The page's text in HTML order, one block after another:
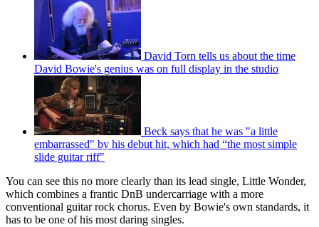
David Torn tells us about the time
David Bowie's genius was on full display in the studio
Beck says that he was "a little
embarrassed" by his debut hit, which had “the most simple
slide guitar riff"
You can see this no more clearly than its lead single, Little Wonder,
which combines a frantic DnB undercarriage with a more
conventional guitar rock chorus. Even by Bowie's own standards, it
has to be one of his most daring singles.